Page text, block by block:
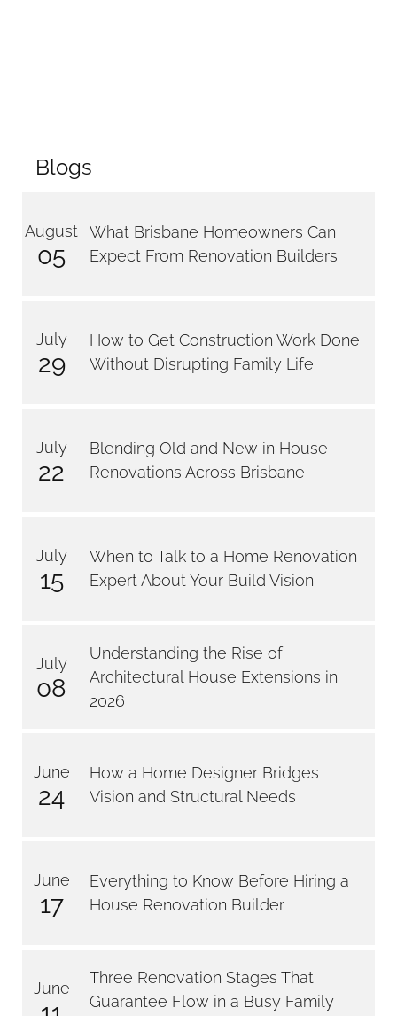
Blogs
August
05
What Brisbane Homeowners Can
Expect From Renovation Builders
July
29
How to Get Construction Work Done
Without Disrupting Family Life
July
22
Blending Old and New in House
Renovations Across Brisbane
July
15
When to Talk to a Home Renovation
Expert About Your Build Vision
July
08
Understanding the Rise of
Architectural House Extensions in
2026
June
24
How a Home Designer Bridges
Vision and Structural Needs
June
17
Everything to Know Before Hiring a
House Renovation Builder
June
Three Renovation Stages That
Guarantee Flow in a Busy Family